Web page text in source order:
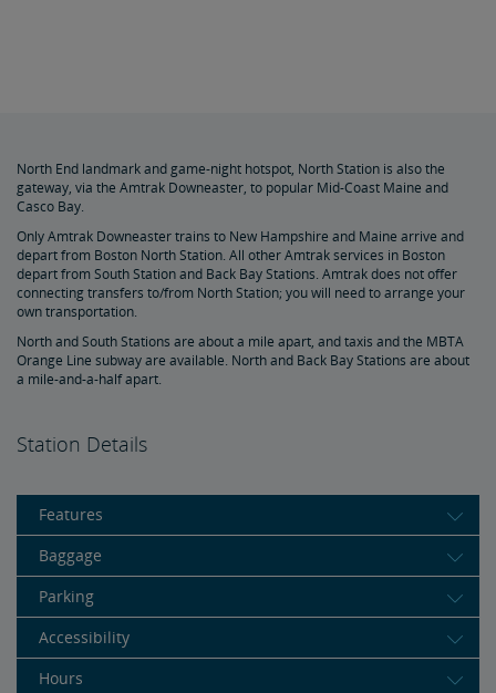
North End landmark and game-night hotspot, North Station is also the
gateway, via the Amtrak Downeaster, to popular Mid-Coast Maine and
Casco Bay.
Only Amtrak Downeaster trains to New Hampshire and Maine arrive and
depart from Boston North Station. All other Amtrak services in Boston
depart from South Station and Back Bay Stations. Amtrakdoes not offer
connecting transfers to/from North Station; you will need to arrange your
own transportation.
North and South Stations are about a mile apart, and taxis and the MBTA
Orange Line subway are available. North and Back Bay Stations are about
a mile-and-a-half apart.
Station Details
Features
Baggage
Parking
Accessibility
Hours